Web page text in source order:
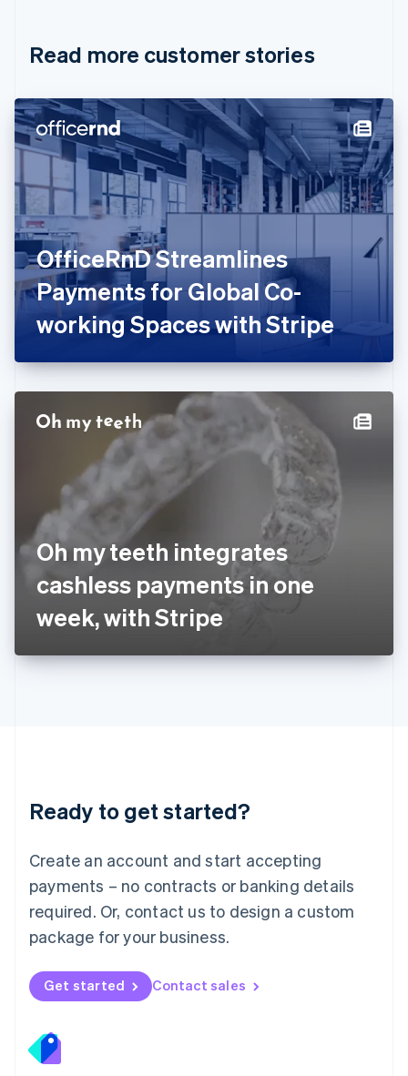
Read more customer stories
OfficeRnD Streamlines
Payments for Global Co-
working Spaces with Stripe
Oh my teeth integrates
cashless payments in one
week, with Stripe
Ready to get started?
Create an account and start accepting
payments – no contracts or banking details
required. Or, contact us to design a custom
package for your business.
Get started Contact sales
Cyprus
English
Denmark
English
Estonia
English
Finland
EnglishSvenska
France
FrançaisEnglish
Germany
DeutschEnglish
Gibraltar
English
English
Hong Kong SAR, China
Hungary
English
Ireland
English
ItalianoEnglish
日本語 English
Latvia
English
DeutschEnglish
English 简体中文
Mexico
EspañolEnglish
Netherlands
Nederlands English
New Zealand
Norway
English
English
Portugal
Português